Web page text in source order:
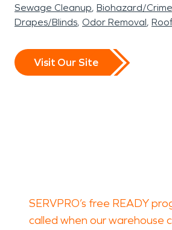
Sewage Cleanup Biohazard/
Drapes/Blinds Odor Removal
Visit Our Site
SERVPRO’s free READY
called when our warehouse